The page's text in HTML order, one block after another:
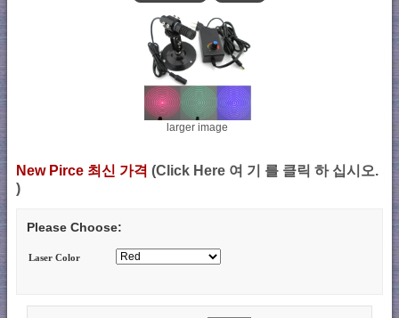
larger image
New Pirce 최신 가격 (Click Here 여 기 를 클릭 하 십시오.
)
Please Choose:
Laser Color